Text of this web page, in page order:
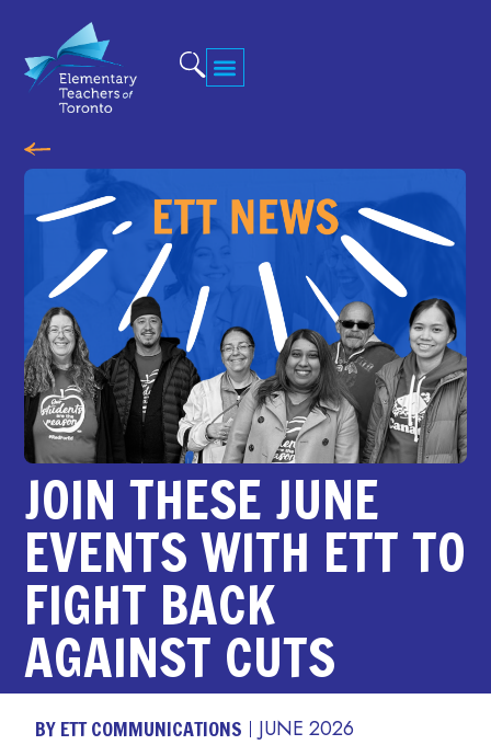
JOIN THESE JUNE
EVENTS WITH ETT TO
FIGHT BACK
AGAINST CUTS
BY ETT COMMUNICATIONS JUNE 2026